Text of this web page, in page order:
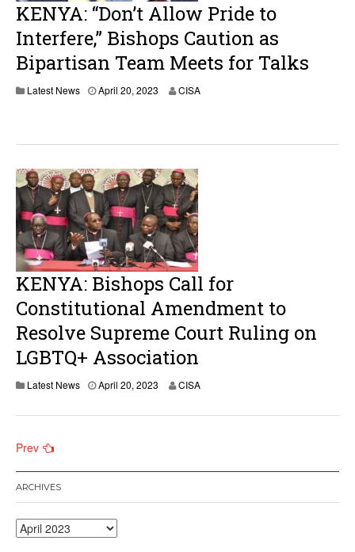
KENYA: “Don’t Allow Pride to
Interfere,” Bishops Caution as
Bipartisan Team Meets for Talks
Latest News April 20, 2023 CISA
KENYA: Bishops Call for
Constitutional Amendment to
Resolve Supreme Court Ruling on
LGBTQ+ Association
Latest News April 20, 2023 CISA
Posts
navigation
Prev
ARCHIVES
Archives